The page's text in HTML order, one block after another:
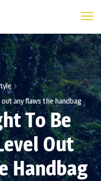
any flaws the handbag
To Be
Out
Handbag